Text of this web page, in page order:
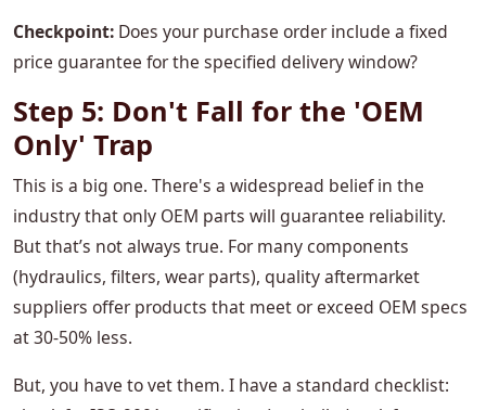
Checkpoint: Does your purchase order include a fixed
price guarantee for the specified delivery window?
Step 5: Don't Fall for the 'OEM
Only' Trap
This is a big one. There's a widespread belief in the
industry that only OEM parts will guarantee reliability.
But that’s not always true. For many components
(hydraulics, filters, wear parts), quality aftermarket
suppliers offer products that meet or exceed OEM specs
at 30-50% less.
But, you have to vet them. I have a standard checklist: